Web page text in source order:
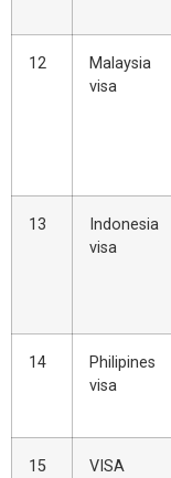
12
Malaysia
visa
13
Indonesia
visa
14
Philipines
visa
15
VISA